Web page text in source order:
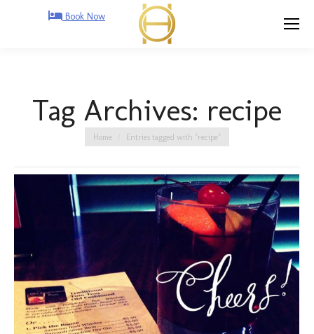
Book Now
Tag Archives: recipe
You are here:
Home Entries tagged with "recipe"